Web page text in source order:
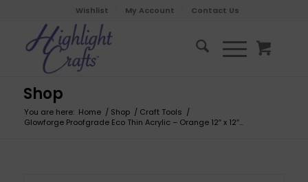
Wishlist My Account Contact Us
Shop
You are here: Home / Shop / Craft Tools /
Glowforge Proofgrade Eco Thin Acrylic – Orange 12″ x 12″...